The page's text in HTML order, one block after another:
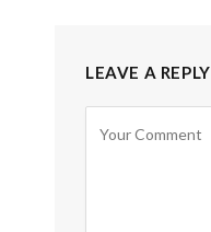
LEAVE A REPLY